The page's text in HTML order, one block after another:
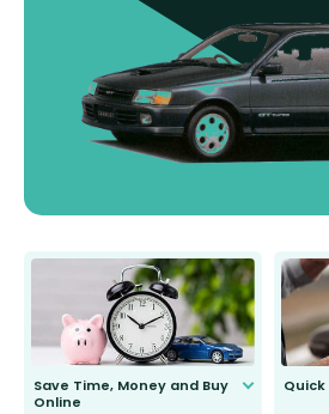
Save Time, Money and Buy
Online